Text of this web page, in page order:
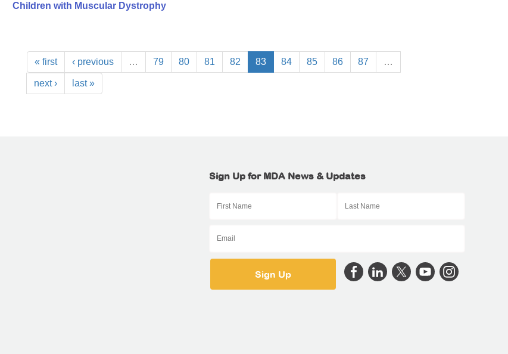
Children with Muscular Dystrophy
« first ‹ previous … 79 80 81 82 83 84 85 86 87 …
next › last »
Sign Up for MDA News & Updates